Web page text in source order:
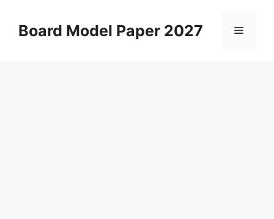
contentBoard Model Paper 2027 Menu